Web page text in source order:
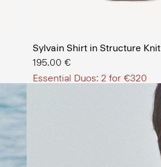
Sylvain Shirt in Structure Knit
195.00 €
Essential Duos: 2 for €320
SHOP NOW